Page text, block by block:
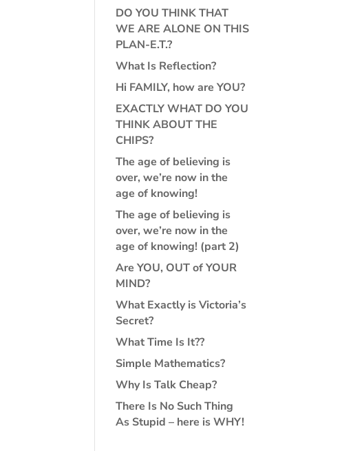
DO YOU THINK THAT
WE ARE ALONE ON THIS
PLAN-E.T.?
What Is Reflection?
Hi FAMILY, how are YOU?
EXACTLY WHAT DO YOU
THINK ABOUT THE
CHIPS?
The age of believing is
over, we’re now in the
age of knowing!
The age of believing is
over, we’re now in the
age of knowing! (part 2)
Are YOU, OUT of YOUR
MIND?
What Exactly is Victoria’s
Secret?
What Time Is It??
Simple Mathematics?
Why Is Talk Cheap?
There Is No Such Thing
As Stupid – here is WHY!